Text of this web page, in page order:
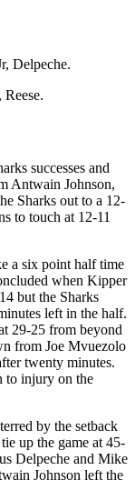
Delpeche.
successes and
Antwain Johnson,
Sharks out to a 12-
to touch at 12-11
a six point half time
when Kipper
but the Sharks
left in the half.
29-25 from beyond
from Joe Mvuezolo
twenty minutes.
to injury on the
by the setback
up the game at 45-
Delpeche and Mike
Johnson left the